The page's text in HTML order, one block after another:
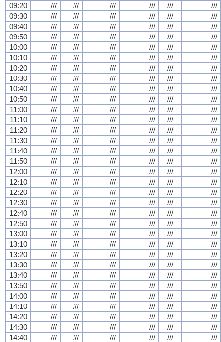
09:20
/// /// /// /// ///
///
09:30
/// /// /// /// ///
///
09:40
/// /// /// /// ///
///
09:50
/// /// /// /// ///
///
10:00
/// /// /// /// ///
///
10:10
/// /// /// /// ///
///
10:20
/// /// /// /// ///
///
10:30
/// /// /// /// ///
///
10:40
/// /// /// /// ///
///
10:50
/// /// /// /// ///
///
11:00
/// /// /// /// ///
///
11:10
/// /// /// /// ///
///
11:20
/// /// /// /// ///
///
11:30
/// /// /// /// ///
///
11:40
/// /// /// /// ///
///
11:50
/// /// /// /// ///
///
12:00
/// /// /// /// ///
///
12:10
/// /// /// /// ///
///
12:20
/// /// /// /// ///
///
12:30
/// /// /// /// ///
///
12:40
/// /// /// /// ///
///
12:50
/// /// /// /// ///
///
13:00
/// /// /// /// ///
///
13:10
/// /// /// /// ///
///
13:20
/// /// /// /// ///
///
13:30
/// /// /// /// ///
///
13:40
/// /// /// /// ///
///
13:50
/// /// /// /// ///
///
14:00
/// /// /// /// ///
///
14:10
/// /// /// /// ///
///
14:20
/// /// /// /// ///
///
14:30
/// /// /// /// ///
///
14:40
/// /// /// /// /// ///